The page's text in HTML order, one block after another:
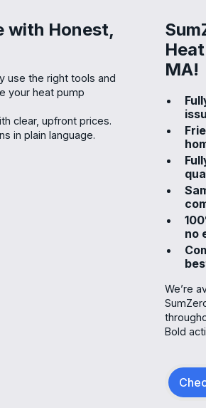
with Honest,
use the right tools and
your heat pump
clear, upfront prices.
in plain language.
MA!
no
We’re
Bold